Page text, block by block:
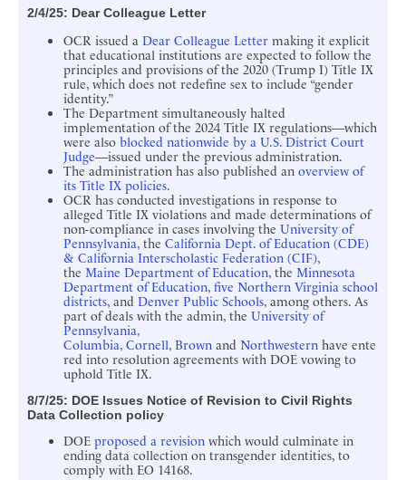
2/4/25: Dear Colleague Letter
OCR issued a Dear Colleague Letter making it explicit
that educational institutions are expected to follow the
principles and provisions of the 2020 (Trump I) Title IX
rule, which does not redefine sex to include “gender
identity.”
The Department simultaneously halted
implementation of the 2024 Title IX regulations—which
were also blocked nationwide by a U.S. District Court
Judge—issued under the previous administration.
The administration has also published an overview of
its Title IX policies.
OCR has conducted investigations in response to
alleged Title IX violations and made determinations of
non-compliance in cases involving the University of
Pennsylvania, the California Dept. of Education (CDE)
& California Interscholastic Federation (CIF),
the Maine Department of Education, the Minnesota
Department of Education, five Northern Virginia school
districts, and Denver Public Schools, among others. As
part of deals with the admin, the University of
Pennsylvania,
Columbia, Cornell, Brown and Northwestern have ente
red into resolution agreements with DOE vowing to
uphold Title IX.
8/7/25: DOE Issues Notice of Revision to Civil Rights
Data Collection policy
DOE proposed a revision which would culminate in
ending data collection on transgender identities, to
comply with EO 14168.